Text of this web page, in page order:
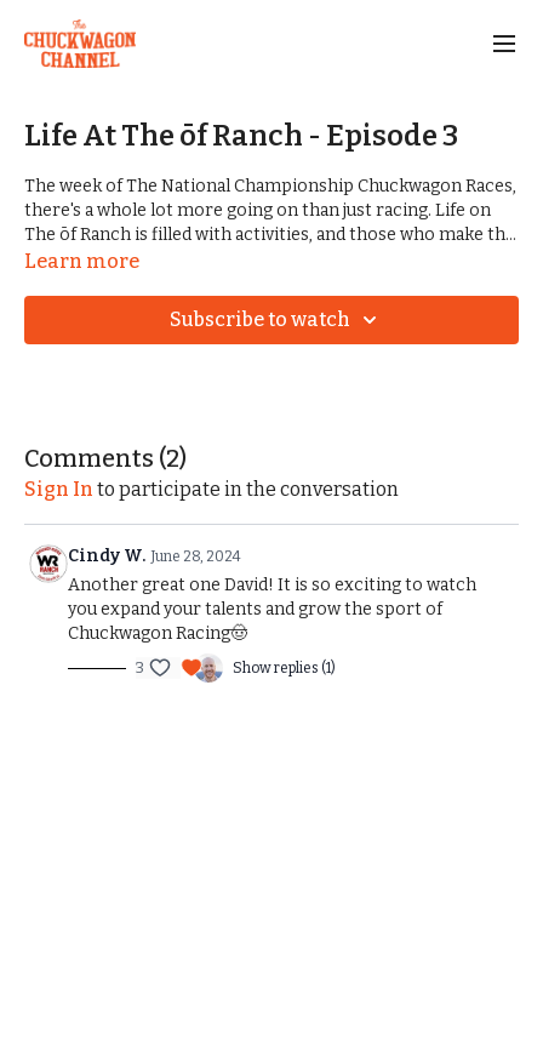
Life At The ōf Ranch - Episode 3
The week of The National Championship Chuckwagon Races,
there's a whole lot more going on than just racing. Life on
The ōf Ranch is filled with activities, and those who make the
annual trip to Clinton always have a big time. Along with trail
fellowship, the racers have Friday on their minds. Teams are
expected to show up ready to weight their wagons and
Learn more
Subscribe to watch
Comments (2)
Sign In to participate in the conversation
Cindy W. June 28, 2024
Another great one David! It is so exciting to watch
you expand your talents and grow the sport of
Chuckwagon Racing🤠
3 Show replies (1)